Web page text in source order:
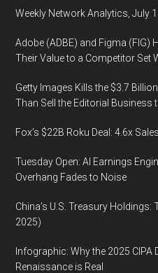
Weekly Network Analytics, July
Adobe (ADBE) and Figma (FIG)
Their Value to a Competitor Set
Getty Images Kills the $3.7
Than Sell the Editorial Business
Fox’s $22B Roku Deal: 4.6x
Tuesday Open: AI Earnings
Overhang Fades to Noise
China’s U.S. Treasury
2025)
Infographic: Why the 2025 CIPA
Renaissance is Real